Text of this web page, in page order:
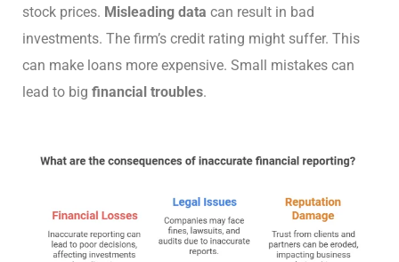
stock prices. Misleading data can result in bad
investments. The firm’s credit rating might suffer. This
can make loans more expensive. Small mistakes can
lead to big financial troubles.